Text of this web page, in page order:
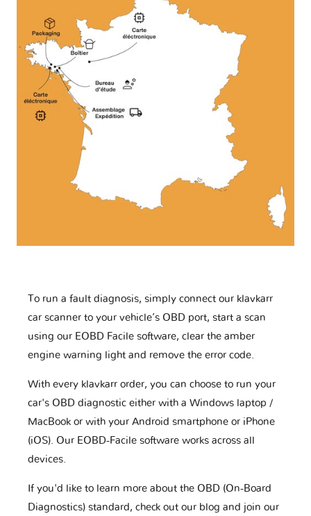
To run a fault diagnosis, simply connect our klavkarr
car scanner to your vehicle’s OBD port, start a scan
using our EOBD Facile software, clear the amber
engine warning light and remove the error code.
With every klavkarr order, you can choose to run your
car's OBD diagnostic either with a Windows laptop /
MacBook or with your Android smartphone or iPhone
(iOS). Our EOBD-Facile software works across all
devices.
If you'd like to learn more about the OBD (On-Board
Diagnostics) standard, check out our blog and join our